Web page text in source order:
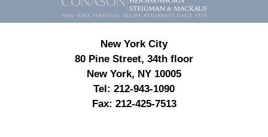
New York City
80 Pine Street, 34th floor
New York, NY 10005
Tel: 212-943-1090
Fax: 212-425-7513